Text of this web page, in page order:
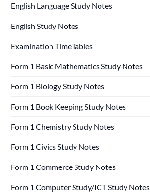
English Language Study Notes
English Study Notes
Examination TimeTables
Form 1 Basic Mathematics Study Notes
Form 1 Biology Study Notes
Form 1 Book Keeping Study Notes
Form 1 Chemistry Study Notes
Form 1 Civics Study Notes
Form 1 Commerce Study Notes
Form 1 Computer Study/ICT Study Notes